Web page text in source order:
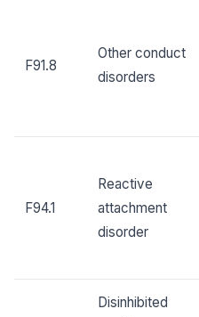
F91.8
Other conduct
disorders
F94.1
Reactive
attachment
disorder
Disinhibited